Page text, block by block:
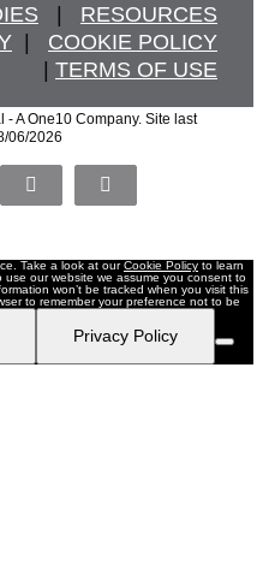
   |
RESOURCES
  |
COOKIE POLICY
  |
TERMS OF USE
A One10 Company. Site last
06/2026
LinkedIn Pinterest
Take a look at ourCookie Policy to learn
our website we assume you consent to
won’t be tracked when you visit this
to remember your preference not to be
Privacy Policy